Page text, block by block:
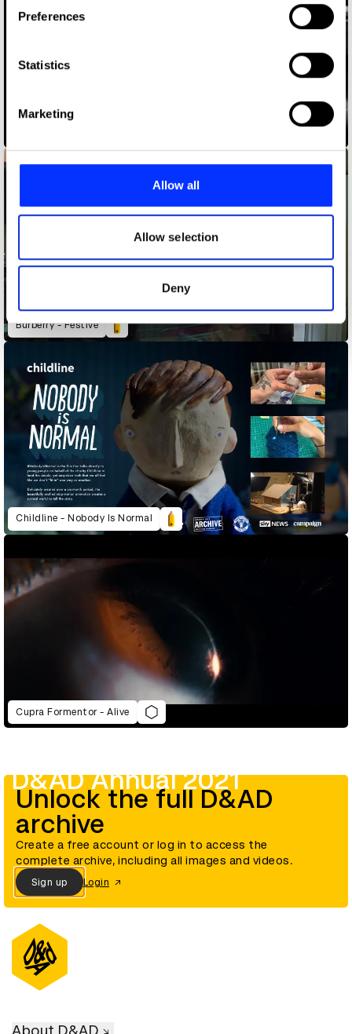
Collect information about your geographical location
Identify your device by actively scanning it for
Find out more about how your personal data is processed
and set your preferences in the
provide social media features and to analyse our traffic.
our social media, advertising and analytics partners who
may combine it with other information that you’ve
of their services.
Preferences
Statistics
Marketing
Allow all
Allow selection
Deny
Burberry - Festive
Childline - Nobody Is Normal
Cupra Formentor - Alive
D&AD Annual 2021
Unlock the full D&AD
archive
Create a free account or log in to access the
complete archive, including all images and videos.
Sign up Login